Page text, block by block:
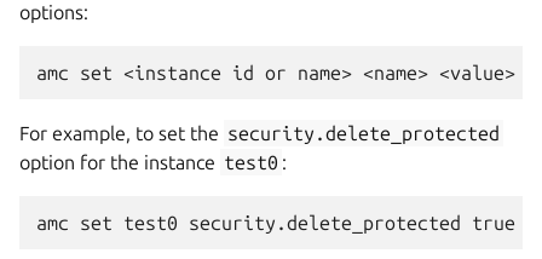
options:
For example, to set the security.delete_protected
option for the instance test0 :